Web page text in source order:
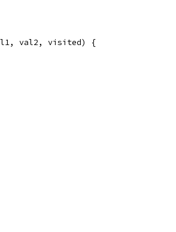
val2, visited) {